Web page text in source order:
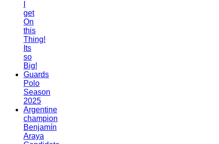
get
On
this
Thing!
Its
so
Big!
Guards
Polo
Season
2025
Argentine
champion
Benjamín
Araya